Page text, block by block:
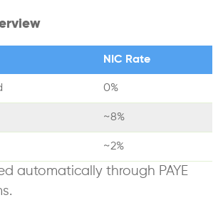
NIC Rate
0%
~8%
~2%
automatically through PAYE